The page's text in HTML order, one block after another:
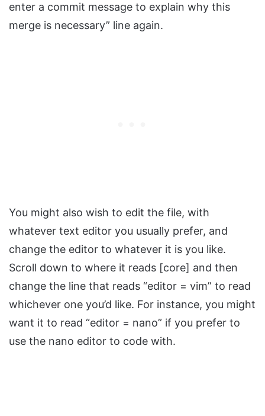
enter a commit message to explain why this
merge is necessary” line again.
You might also wish to edit the file, with
whatever text editor you usually prefer, and
change the editor to whatever it is you like.
Scroll down to where it reads [core] and then
change the line that reads “editor = vim” to read
whichever one you’d like. For instance, you might
want it to read “editor = nano” if you prefer to
use the nano editor to code with.